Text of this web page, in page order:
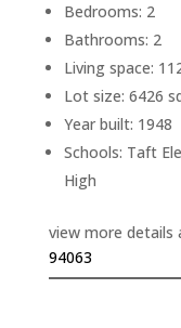
Bedrooms: 2
Bathrooms: 2
Living space:
Lot size: 6426
Year built: 1948
Schools: Taft
High
view more details
94063